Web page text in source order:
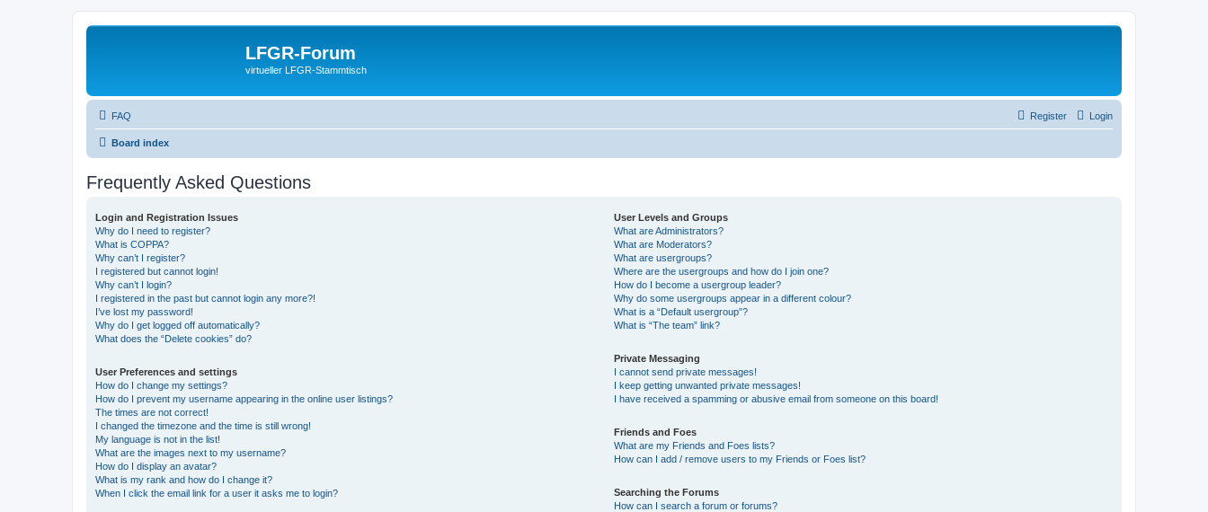
LFGR-Forum
virtueller LFGR-Stammtisch
FAQ Login
Register
Board index
Frequently Asked Questions
Login and Registration Issues
Why do I need to register?
What is COPPA?
Why can’t I register?
I registered but cannot login!
Why can’t I login?
I registered in the past but cannot login any more?!
I’ve lost my password!
Why do I get logged off automatically?
What does the “Delete cookies” do?
User Preferences and settings
How do I change my settings?
How do I prevent my username appearing in the online user listings?
The times are not correct!
I changed the timezone and the time is still wrong!
My language is not in the list!
What are the images next to my username?
How do I display an avatar?
What is my rank and how do I change it?
When I click the email link for a user it asks me to login?
User Levels and Groups
What are Administrators?
What are Moderators?
What are usergroups?
Where are the usergroups and how do I join one?
How do I become a usergroup leader?
Why do some usergroups appear in a different colour?
What is a “Default usergroup”?
What is “The team” link?
Private Messaging
I cannot send private messages!
I keep getting unwanted private messages!
I have received a spamming or abusive email from someone on this board!
Friends and Foes
What are my Friends and Foes lists?
How can I add / remove users to my Friends or Foes list?
Searching the Forums
How can I search a forum or forums?